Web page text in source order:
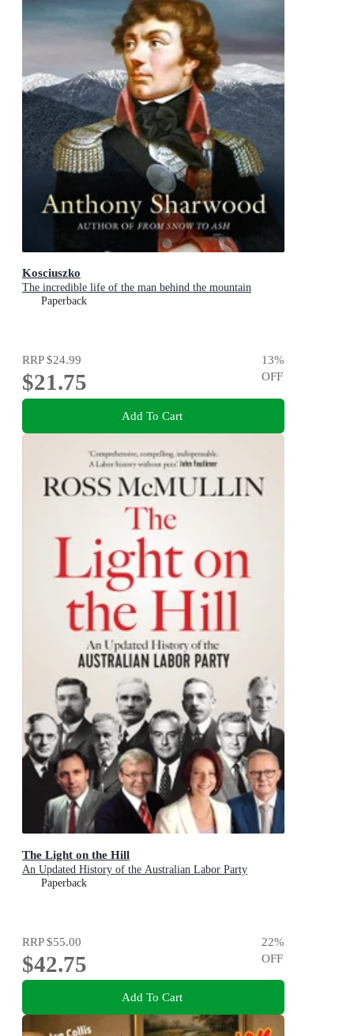
Kosciuszko
The incredible life of the man behind the mountain
Paperback
RRP$24.99
$21.75
13%
OFF
Add To Cart
The Light on the Hill
An Updated History of the Australian Labor Party
Paperback
RRP$55.00
$42.75
22%
OFF
Add To Cart